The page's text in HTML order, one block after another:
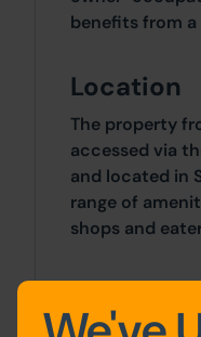
benefits from a
Location
The property
accessed via
and located in
range of
shops and
Outside
A yard to the